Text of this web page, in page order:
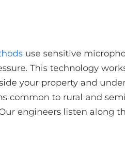
use sensitive
This technology
your property and
common to rural and
engineers listen along